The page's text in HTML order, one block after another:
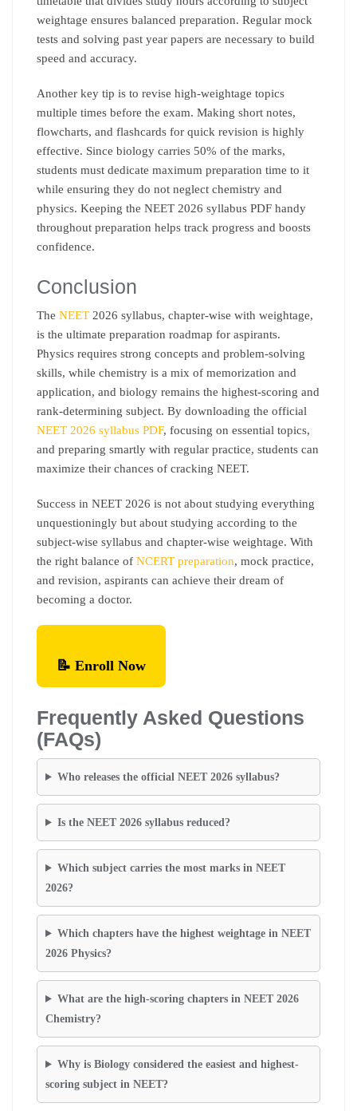
weightage ensures balanced preparation. Regular mock
tests and solving past year papers are necessary to build
speed and accuracy.
Another key tip is to revise high-weightage topics
multiple times before the exam. Making short notes,
flowcharts, and flashcards for quick revision is highly
effective. Since biology carries 50% of the marks,
students must dedicate maximum preparation time to it
while ensuring they do not neglect chemistry and
physics. Keeping the NEET 2026 syllabus PDF handy
throughout preparation helps track progress and boosts
confidence.
Conclusion
The NEET 2026 syllabus, chapter-wise with weightage,
is the ultimate preparation roadmap for aspirants.
Physics requires strong concepts and problem-solving
skills, while chemistry is a mix of memorization and
application, and biology remains the highest-scoring and
rank-determining subject. By downloading the official
NEET 2026 syllabus PDF, focusing on essential topics,
and preparing smartly with regular practice, students can
maximize their chances of cracking NEET.
Success in NEET 2026 is not about studying everything
unquestioningly but about studying according to the
subject-wise syllabus and chapter-wise weightage. With
the right balance of NCERT preparation, mock practice,
and revision, aspirants can achieve their dream of
becoming a doctor.
📝 Enroll Now
Frequently Asked Questions
(FAQs)
Who releases the official NEET 2026 syllabus?
Is the NEET 2026 syllabus reduced?
Which subject carries the most marks in NEET
2026?
Which chapters have the highest weightage in NEET
2026 Physics?
What are the high-scoring chapters in NEET 2026
Chemistry?
Why is Biology considered the easiest and highest-
scoring subject in NEET?